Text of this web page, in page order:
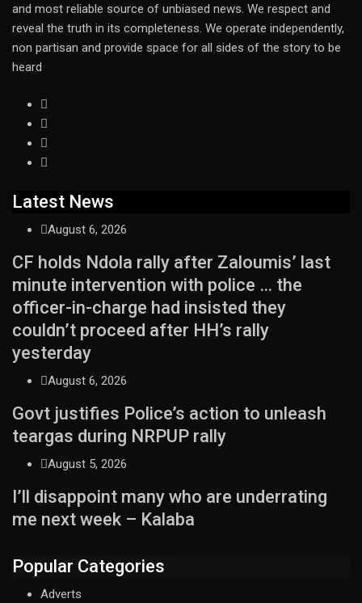
and most reliable source of unbiased news. We respect and
reveal the truth in its completeness. We operate independently,
non partisan and provide space for all sides of the story to be
heard
Latest News
August 6, 2026
CF holds Ndola rally after Zaloumis’ last
minute intervention with police … the
officer-in-charge had insisted they
couldn’t proceed after HH’s rally
yesterday
August 6, 2026
Govt justifies Police’s action to unleash
teargas during NRPUP rally
August 5, 2026
I’ll disappoint many who are underrating
me next week – Kalaba
Popular Categories
Adverts